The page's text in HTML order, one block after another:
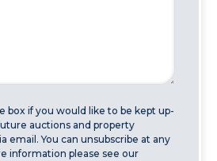
box if you would like to be kept up-
auctions and property
email. You can unsubscribe at any
information please see our